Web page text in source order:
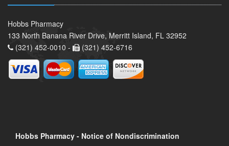
Hobbs Pharmacy
133 North Banana River Drive, Merritt Island, FL 32952
(321) 452-0010 -
(321) 452-6716
Hobbs Pharmacy - Notice of Nondiscrimination